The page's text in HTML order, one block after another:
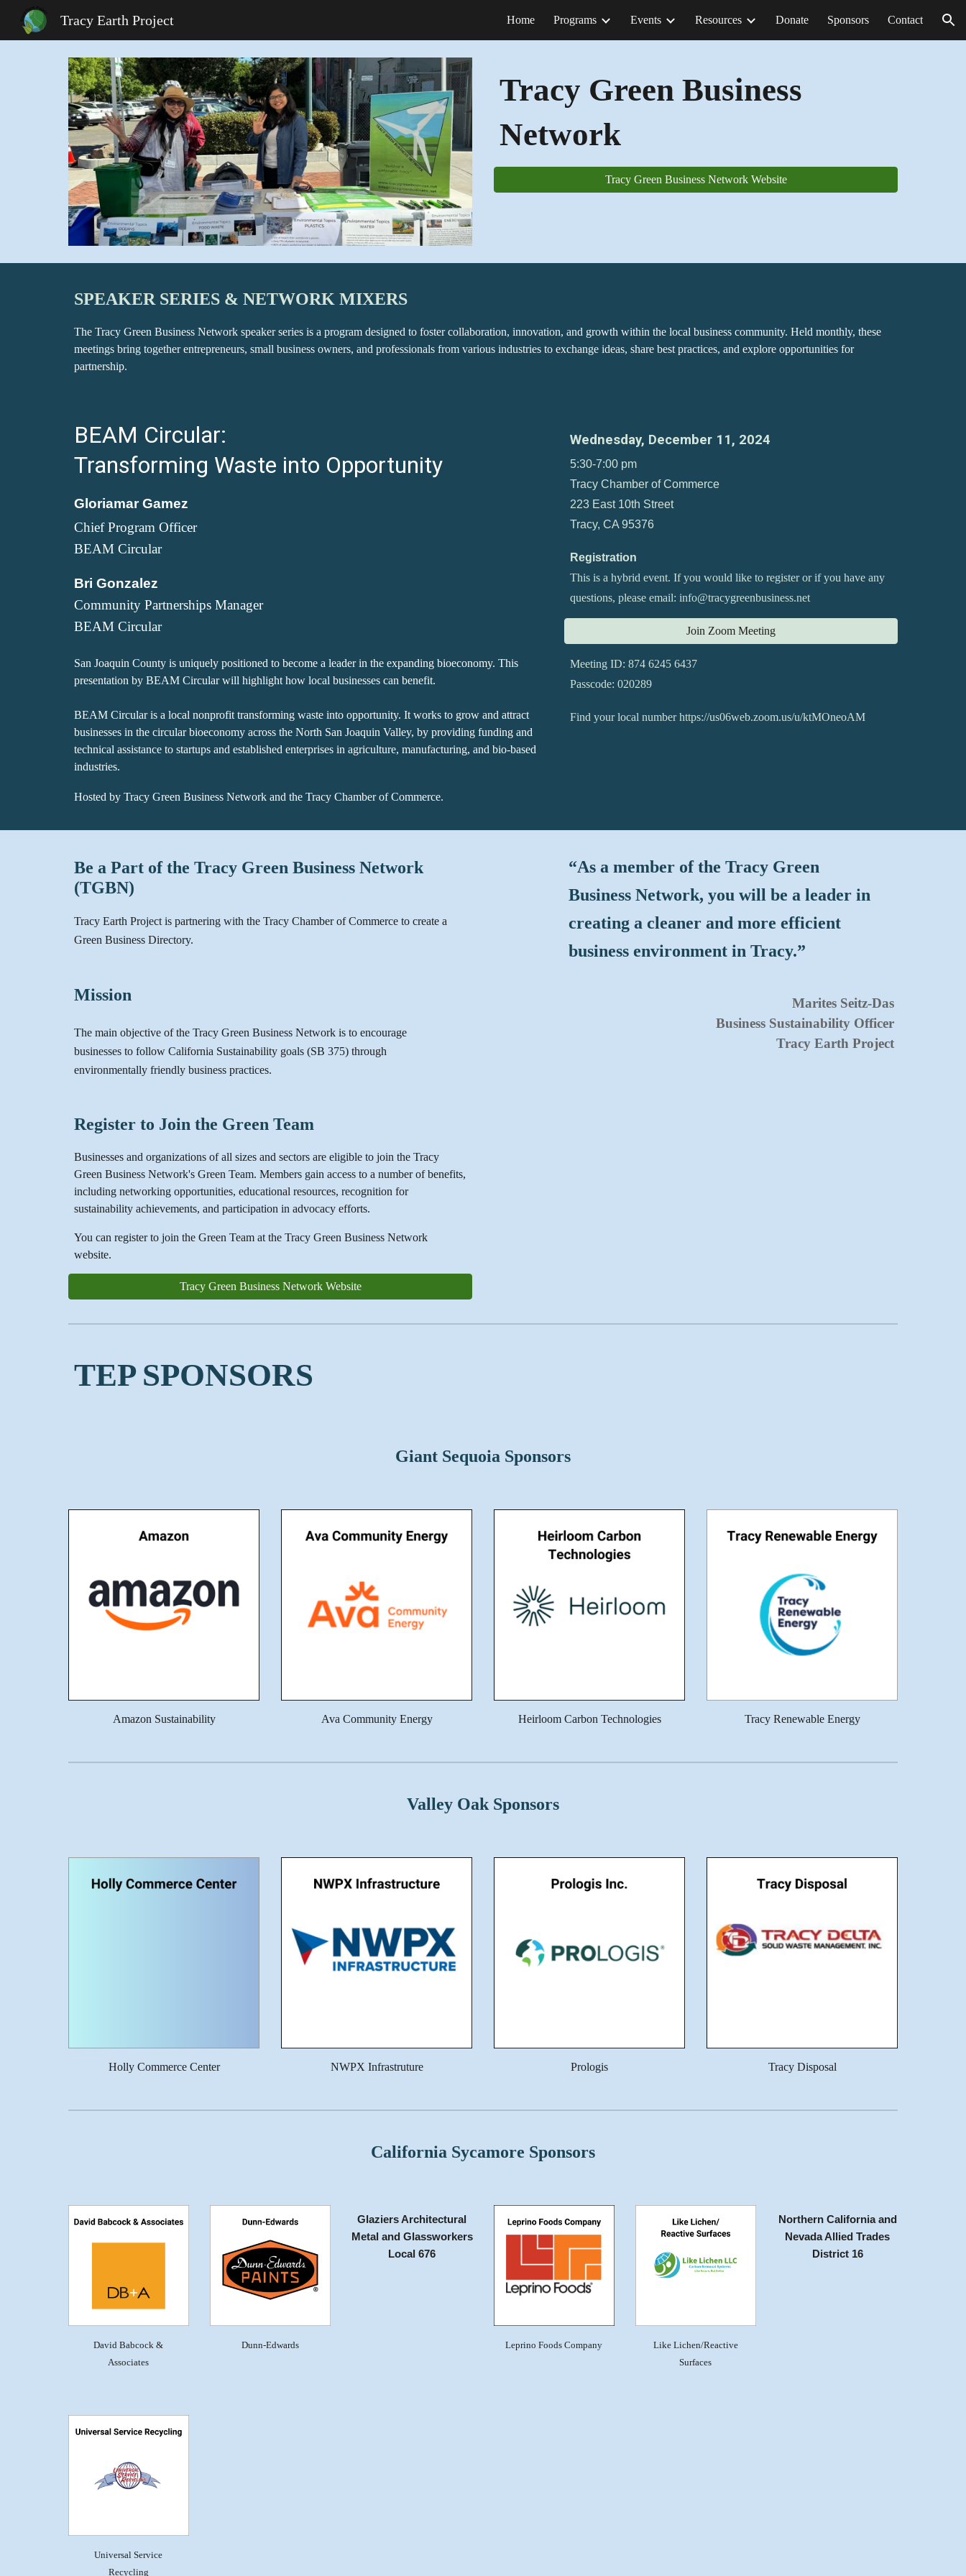
Skip to navigation
Tracy Earth Project Home Programs Events Resources Donate Sponsors Contact
Tracy Green Business
Network
Tracy Green Business Network Website
SPEAKER SERIES & NETWORK MIXERS
The Tracy Green Business Network speaker series is a program designed to foster collaboration, innovation, and growth within the local business community. Held monthly, these
meetings bring together entrepreneurs, small business owners, and professionals from various industries to exchange ideas, share best practices, and explore opportunities for
partnership.
BEAM Circular:
Transforming Waste into Opportunity
Gloriamar Gamez
Chief Program Officer
BEAM Circular
Bri Gonzalez
Community Partnerships Manager
BEAM Circular
San Joaquin County is uniquely positioned to become a leader in the expanding bioeconomy. This
presentation by BEAM Circular will highlight how local businesses can benefit.
BEAM Circular is a local nonprofit transforming waste into opportunity. It works to grow and attract
businesses in the circular bioeconomy across the North San Joaquin Valley, by providing funding and
technical assistance to startups and established enterprises in agriculture, manufacturing, and bio-based
industries.
Hosted by Tracy Green Business Network and the Tracy Chamber of Commerce.
Wednesday, December 11, 2024
5:30-7:00 pm
Tracy Chamber of Commerce
223 East 10th Street
Tracy, CA 95376
Registration
This is a hybrid event. If you would like to register or if you have any
questions, please email: info@tracygreenbusiness.net
Join Zoom Meeting
Meeting ID: 874 6245 6437
Passcode: 020289
Find your local number https://us06web.zoom.us/u/ktMOneoAM
Be a Part of the Tracy Green Business Network
(TGBN)
Tracy Earth Project is partnering with the Tracy Chamber of Commerce to create a
Green Business Directory.
Mission
The main objective of the Tracy Green Business Network is to encourage
businesses to follow California Sustainability goals (SB 375) through
environmentally friendly business practices.
Register to Join the Green Team
Businesses and organizations of all sizes and sectors are eligible to join the Tracy
Green Business Network's Green Team. Members gain access to a number of benefits,
including networking opportunities, educational resources, recognition for
sustainability achievements, and participation in advocacy efforts.
You can register to join the Green Team at the Tracy Green Business Network
website.
Tracy Green Business Network Website
“As a member of the Tracy Green
Business Network, you will be a leader in
creating a cleaner and more efficient
business environment in Tracy.”
Marites Seitz-Das
Business Sustainability Officer
Tracy Earth Project
TEP SPONSORS
Giant Sequoia Sponsors
Amazon Sustainability Ava Community Energy Heirloom Carbon Technologies Tracy Renewable Energy
Valley Oak Sponsors
Holly Commerce Center NWPX Infrastruture Prologis Tracy Disposal
California Sycamore Sponsors
David Babcock &
Associates
Dunn-Edwards
Glaziers Architectural
Metal and Glassworkers
Local 676
Leprino Foods Company
Like Lichen/Reactive
Surfaces
Northern California and
Nevada Allied Trades
District 16
Universal Service
Recycling